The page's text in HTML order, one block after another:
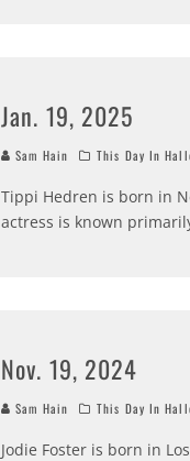
Jan. 19, 2025
Sam Hain This Day In
Tippi Hedren is born in
actress is known
Nov. 19, 2024
Sam Hain This Day In
Jodie Foster is born in